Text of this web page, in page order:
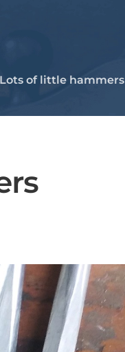
Lots of little hammers